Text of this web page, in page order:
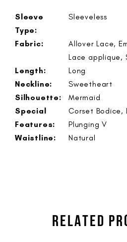
Sleeve
Type:
Sleeveless
Fabric:
Allover Lace,
Lace applique,
Length:
Long
Neckline:
Sweetheart
Silhouette:
Mermaid
Special
Features:
Corset Bodice,
Plunging V
Waistline:
Natural
RELATED